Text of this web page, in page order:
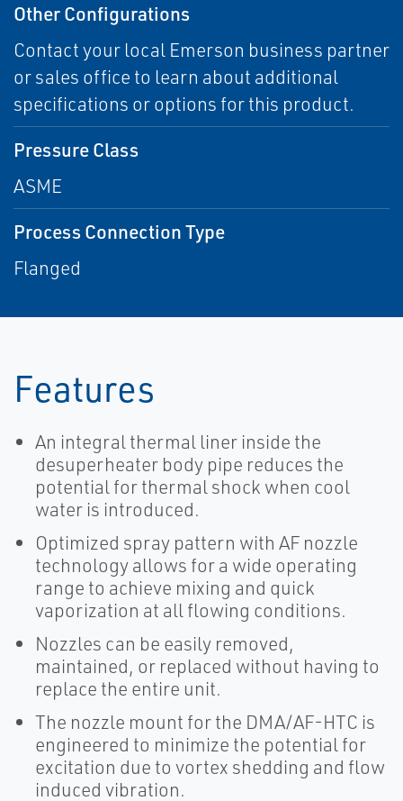
Other Configurations
Contact your local Emerson business partner
or sales office to learn about additional
specifications or options for this product.
Pressure Class
ASME
Process Connection Type
Flanged
Features
An integral thermal liner inside the
desuperheater body pipe reduces the
potential for thermal shock when cool
water is introduced.
Optimized spray pattern with AF nozzle
technology allows for a wide operating
range to achieve mixing and quick
vaporization at all flowing conditions.
Nozzles can be easily removed,
maintained, or replaced without having to
replace the entire unit.
The nozzle mount for the DMA/AF-HTC is
engineered to minimize the potential for
excitation due to vortex shedding and flow
induced vibration.